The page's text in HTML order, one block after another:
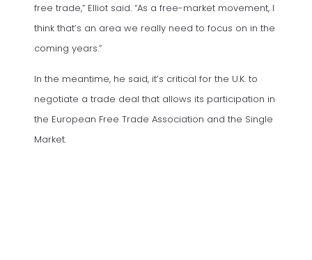
free trade,” Elliot said. “As a free-market movement, I
think that’s an area we really need to focus on in the
coming years.”
In the meantime, he said, it’s critical for the U.K. to
negotiate a trade deal that allows its participation in
the European Free Trade Association and the Single
Market.